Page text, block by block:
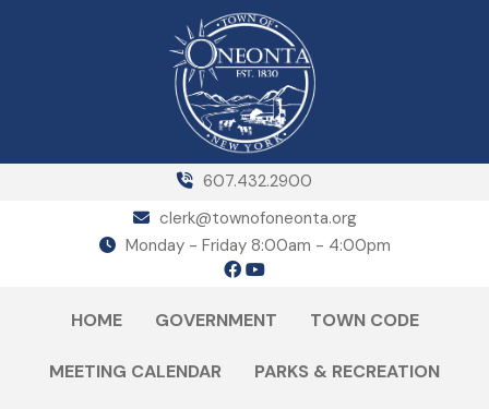
607.432.2900
clerk@townofoneonta.org
Monday - Friday 8:00am - 4:00pm
HOME GOVERNMENT TOWN CODE
MEETING CALENDAR PARKS & RECREATION